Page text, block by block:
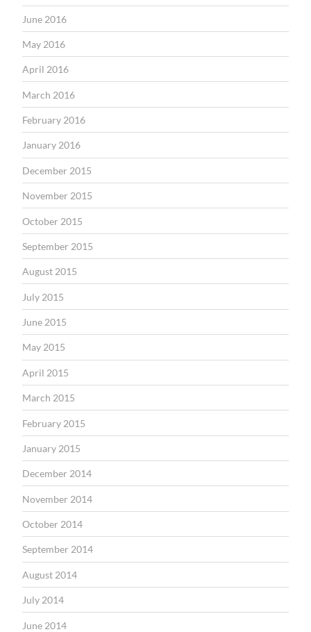
June 2016
May 2016
April 2016
March 2016
February 2016
January 2016
December 2015
November 2015
October 2015
September 2015
August 2015
July 2015
June 2015
May 2015
April 2015
March 2015
February 2015
January 2015
December 2014
November 2014
October 2014
September 2014
August 2014
July 2014
June 2014